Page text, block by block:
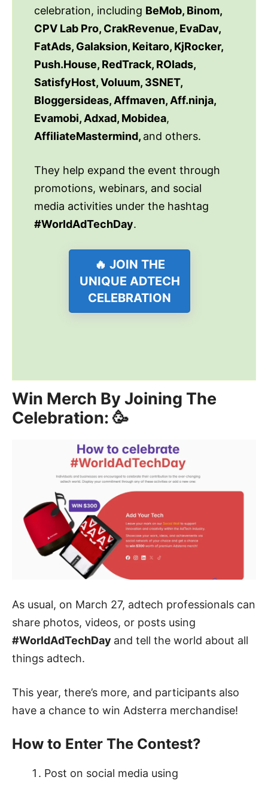
celebration, including BeMob, Binom,
CPV Lab Pro, CrakRevenue, EvaDav,
FatAds, Galaksion, Keitaro, KjRocker,
Push.House, RedTrack, ROIads,
SatisfyHost, Voluum, 3SNET,
Bloggersideas, Affmaven, Aff.ninja,
Evamobi, Adxad, Mobidea,
AffiliateMastermind, and others.
They help expand the event through
promotions, webinars, and social
media activities under the hashtag
#WorldAdTechDay.
🔥 JOIN THE
UNIQUE ADTECH
CELEBRATION
Win Merch By Joining The
Celebration: 🥳
As usual, on March 27, adtech professionals can
share photos, videos, or posts using
#WorldAdTechDay and tell the world about all
things adtech.
This year, there’s more, and participants also
have a chance to win Adsterra merchandise!
How to Enter The Contest?
Post on social media using